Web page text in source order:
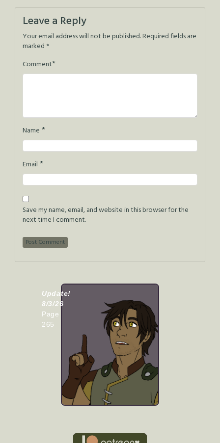
Leave a Reply
Your email address will not be published.Required fields are
marked *
Comment*
Name *
Email *
Save my name, email, and website in this browser for the
next time I comment.
Update!
8/3/26
Page
265